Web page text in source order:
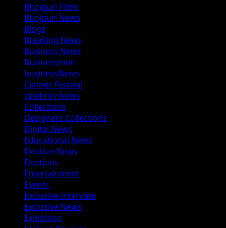
Bhojpuri Films
Bhojpuri News
Blogs
Breaking News
Business News
Businessmen
businessNews
Cannes Festival
celebrity News
Collections
Designers Collections
Digital News
Educational News
Election News
Elections
Entertainment
Events
Exclusive Interview
Exclusive News
Exhibition